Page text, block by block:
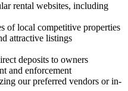
rental websites, including
of local competitive properties
attractive listings
deposits to owners
and enforcement
our preferred vendors or in-